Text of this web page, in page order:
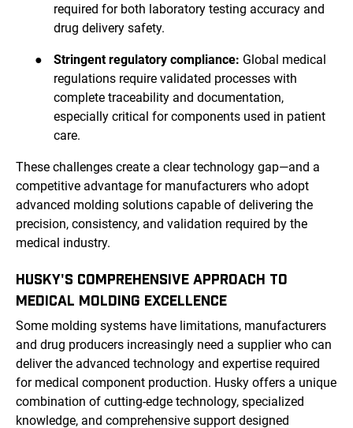
required for both laboratory testing accuracy and
drug delivery safety.
● Stringent regulatory compliance: Global medical
regulations require validated processes with
complete traceability and documentation,
especially critical for components used in patient
care.
These challenges create a clear technology gap—and a
competitive advantage for manufacturers who adopt
advanced molding solutions capable of delivering the
precision, consistency, and validation required by the
medical industry.
HUSKY'S COMPREHENSIVE APPROACH TO
MEDICAL MOLDING EXCELLENCE
Some molding systems have limitations, manufacturers
and drug producers increasingly need a supplier who can
deliver the advanced technology and expertise required
for medical component production. Husky offers a unique
combination of cutting-edge technology, specialized
knowledge, and comprehensive support designed